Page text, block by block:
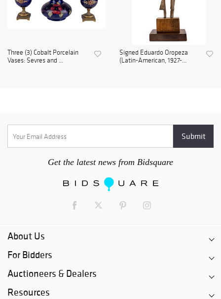
Three (3) Cobalt Porcelain
Vases: Sevres and ...
Signed Eduardo Oropeza
(Latin-American, 1927-...
Get the latest news from Bidsquare
About Us
For Bidders
Auctioneers & Dealers
Resources